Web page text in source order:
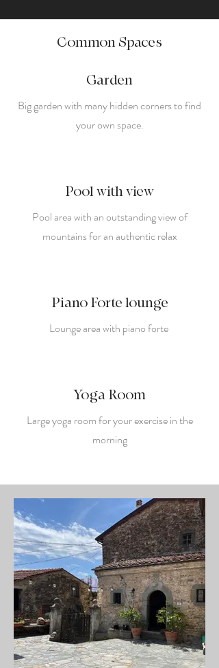
Common Spaces
Garden
Big garden with many hidden corners to find
your own space.
Pool with view
Pool area with an outstanding view of
mountains for an authentic relax
Piano Forte lounge
Lounge area with piano forte
Yoga Room
Large yoga room for your exercise in the
morning